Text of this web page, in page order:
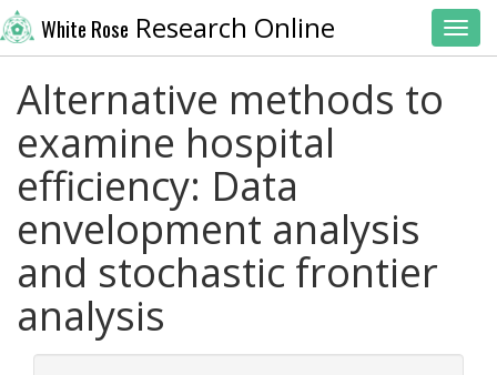
White Rose Research Online
Alternative methods to
examine hospital
efficiency: Data
envelopment analysis
and stochastic frontier
analysis